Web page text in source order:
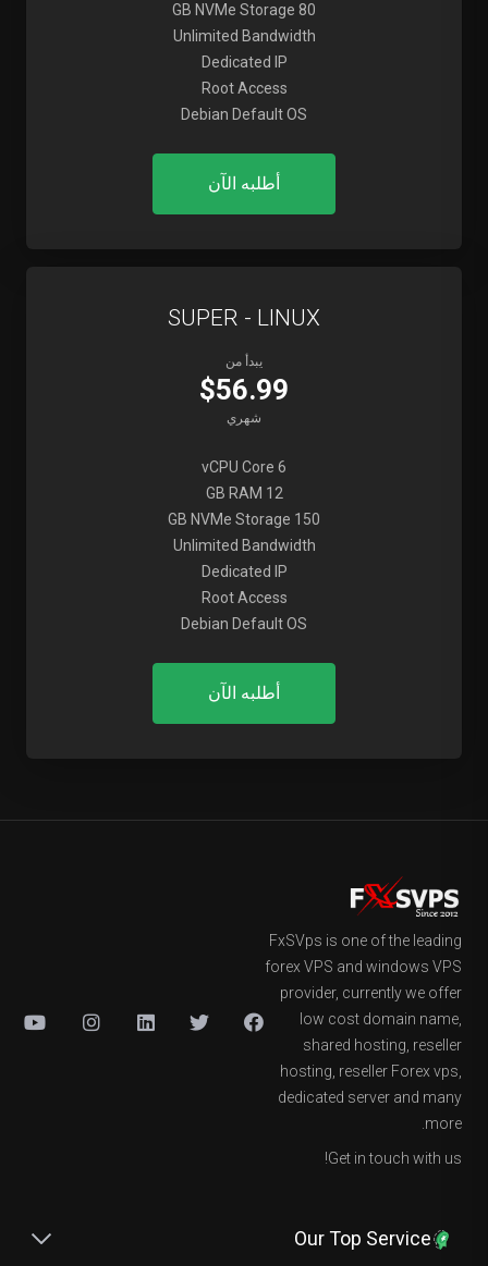
80 GB NVMe Storage
Unlimited Bandwidth
Dedicated IP
Root Access
Debian Default OS
أطلبه الآن
SUPER - LINUX
يبدأ من
$56.99
شهري
6 vCPU Core
12 GB RAM
150 GB NVMe Storage
Unlimited Bandwidth
Dedicated IP
Root Access
Debian Default OS
أطلبه الآن
FxSVps is one of the leading
forex VPS and windows VPS
provider, currently we offer
low cost domain name,
shared hosting, reseller
hosting, reseller Forex vps,
dedicated server and many
more.
Get in touch with us!
Our Top Service